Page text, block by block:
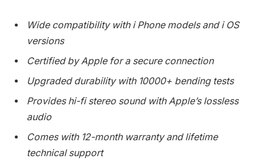
Wide compatibility with i Phone models and i OS
versions
Certified by Apple for a secure connection
Upgraded durability with 10000+ bending tests
Provides hi-fi stereo sound with Apple’s lossless
audio
Comes with 12-month warranty and lifetime
technical support